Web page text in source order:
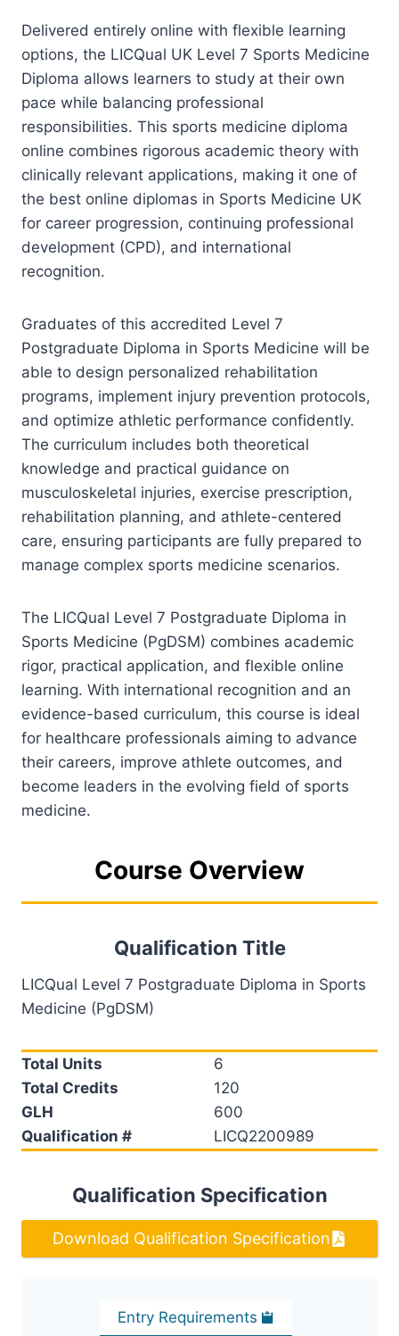
Delivered entirely online with flexible learning
options, the LICQual UK Level 7 Sports Medicine
Diploma allows learners to study at their own
pace while balancing professional
responsibilities. This sports medicine diploma
online combines rigorous academic theory with
clinically relevant applications, making it one of
the best online diplomas in Sports Medicine UK
for career progression, continuing professional
development (CPD), and international
recognition.
Graduates of this accredited Level 7
Postgraduate Diploma in Sports Medicine will be
able to design personalized rehabilitation
programs, implement injury prevention protocols,
and optimize athletic performance confidently.
The curriculum includes both theoretical
knowledge and practical guidance on
musculoskeletal injuries, exercise prescription,
rehabilitation planning, and athlete-centered
care, ensuring participants are fully prepared to
manage complex sports medicine scenarios.
The LICQual Level 7 Postgraduate Diploma in
Sports Medicine (PgDSM) combines academic
rigor, practical application, and flexible online
learning. With international recognition and an
evidence-based curriculum, this course is ideal
for healthcare professionals aiming to advance
their careers, improve athlete outcomes, and
become leaders in the evolving field of sports
medicine.
Course Overview
Qualification Title
LICQual Level 7 Postgraduate Diploma in Sports
Medicine (PgDSM)
Total Units
6
Total Credits
120
GLH
600
Qualification #
LICQ2200989
Qualification Specification
Download Qualification Specification
Entry Requirements